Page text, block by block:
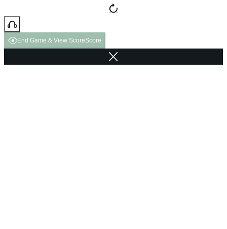
End Game & View ScoreScore